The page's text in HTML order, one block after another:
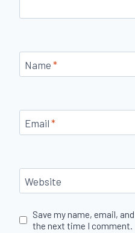
Name *
Email *
Website
Save my name, email,
the next time I comment.